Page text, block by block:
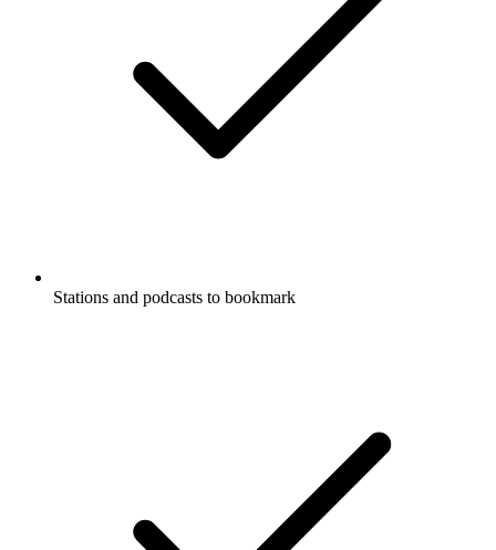
Stations and podcasts to bookmark